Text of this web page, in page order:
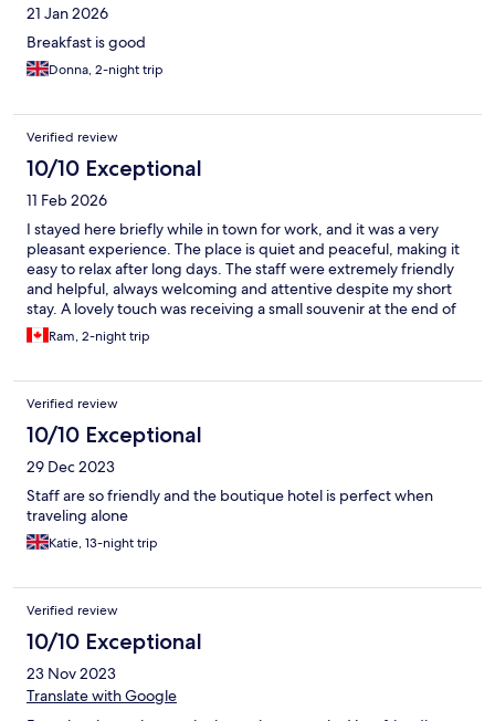
21 Jan 2026
Breakfast is good
Donna, 2-night trip
Verified review
10/10 Exceptional
11 Feb 2026
I stayed here briefly while in town for work, and it was a very
pleasant experience. The place is quiet and peaceful, making it
easy to relax after long days. The staff were extremely friendly
and helpful, always welcoming and attentive despite my short
stay. A lovely touch was receiving a small souvenir at the end of
my stay, which really showed their thoughtfulness. Overall, it’s a
comfortable and relaxing place with warm hospitality, and I
Ram, 2-night trip
Verified review
10/10 Exceptional
29 Dec 2023
Staff are so friendly and the boutique hotel is perfect when
traveling alone
Katie, 13-night trip
Verified review
10/10 Exceptional
23 Nov 2023
Translate with Google